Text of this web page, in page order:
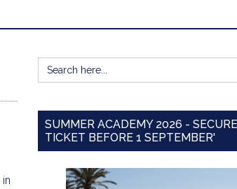
Search
for:
SUMMER ACADEMY 2026 -
TICKET BEFORE 1 SEPTEMBER'